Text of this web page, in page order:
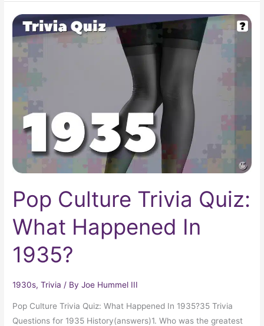
Pop Culture Trivia Quiz:
What Happened In
1935?
1930s,Trivia / ByJoe Hummel III
Pop Culture Trivia Quiz: What Happened In 1935?35 Trivia
Questions for 1935 History(answers)1. Who was the greatest
Pop
Culture
Trivia